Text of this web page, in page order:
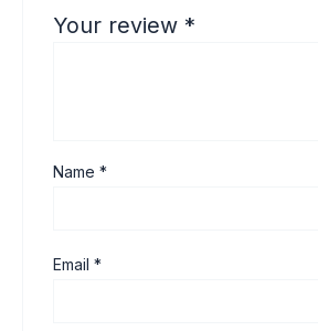
Your review *
Name*
Email*